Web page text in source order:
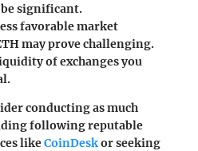
significant.
favorable market
may prove challenging.
of exchanges you
conducting as much
following reputable
likeCoinDeskor seeking